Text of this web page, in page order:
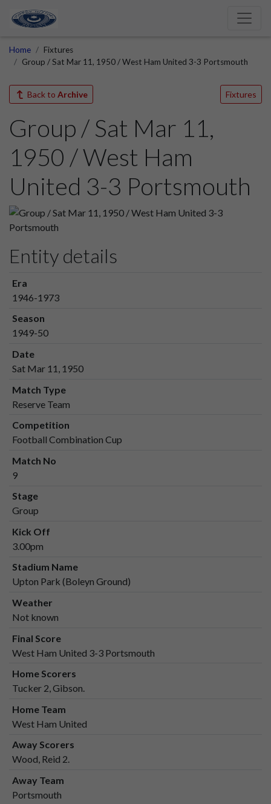
Home
Fixtures
Group / Sat Mar 11, 1950 / West Ham United 3-3 Portsmouth
Back to Archive Fixtures
Group / Sat Mar 11,
1950 / West Ham
United 3-3 Portsmouth
Entity details
Era
1946-1973
Season
1949-50
Date
Sat Mar 11, 1950
Match Type
Reserve Team
Competition
Football Combination Cup
Match No
9
Stage
Group
Kick Off
3.00pm
Stadium Name
Upton Park (Boleyn Ground)
Weather
Not known
Final Score
West Ham United 3-3 Portsmouth
Home Scorers
Tucker 2, Gibson.
Home Team
West Ham United
Away Scorers
Wood, Reid 2.
Away Team
Portsmouth